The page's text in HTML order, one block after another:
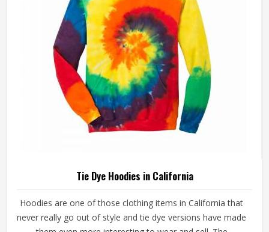
Tie Dye Hoodies in California
Hoodies are one of those clothing items in California that
never really go out of style and tie dye versions have made